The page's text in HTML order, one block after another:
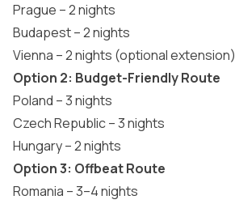
Prague – 2 nights
Budapest – 2 nights
Vienna – 2 nights (optional extension)
Option 2: Budget-Friendly Route
Poland – 3 nights
Czech Republic – 3 nights
Hungary – 2 nights
Option 3: Offbeat Route
Romania – 3–4 nights